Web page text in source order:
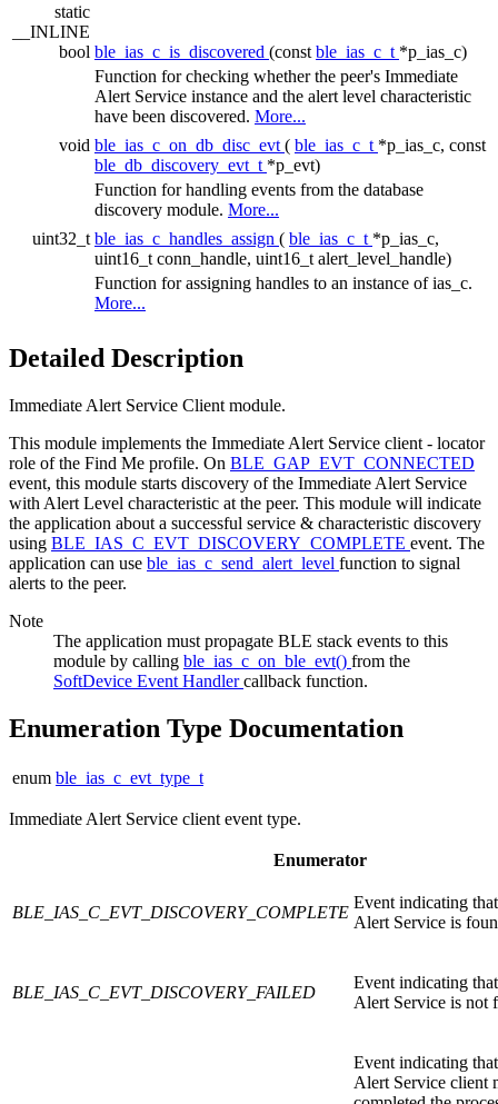
static
__INLINE
bool ble_ias_c_is_discovered (const ble_ias_c_t *p_ias_c)
Function for checking whether the peer's Immediate
Alert Service instance and the alert level characteristic
have been discovered. More...
void ble_ias_c_on_db_disc_evt ( ble_ias_c_t *p_ias_c, const
ble_db_discovery_evt_t *p_evt)
Function for handling events from the database
discovery module. More...
uint32_t ble_ias_c_handles_assign ( ble_ias_c_t *p_ias_c,
uint16_t conn_handle, uint16_t alert_level_handle)
Function for assigning handles to an instance of ias_c.
More...
Detailed Description
Immediate Alert Service Client module.
This module implements the Immediate Alert Service client - locator
role of the Find Me profile. On BLE_GAP_EVT_CONNECTED
event, this module starts discovery of the Immediate Alert Service
with Alert Level characteristic at the peer. This module will indicate
the application about a successful service & characteristic discovery
using BLE_IAS_C_EVT_DISCOVERY_COMPLETE event. The
application can use ble_ias_c_send_alert_level function to signal
alerts to the peer.
Note
The application must propagate BLE stack events to this
module by calling ble_ias_c_on_ble_evt() from the
SoftDevice Event Handlercallback function.
Enumeration Type Documentation
enum ble_ias_c_evt_type_t
Immediate Alert Service client event type.
Enumerator
BLE_IAS_C_EVT_DISCOVERY_COMPLETE
Event indicating
Alert Service is
BLE_IAS_C_EVT_DISCOVERY_FAILED
Event indicating
Alert Service is not
Event indicating
Alert Service client